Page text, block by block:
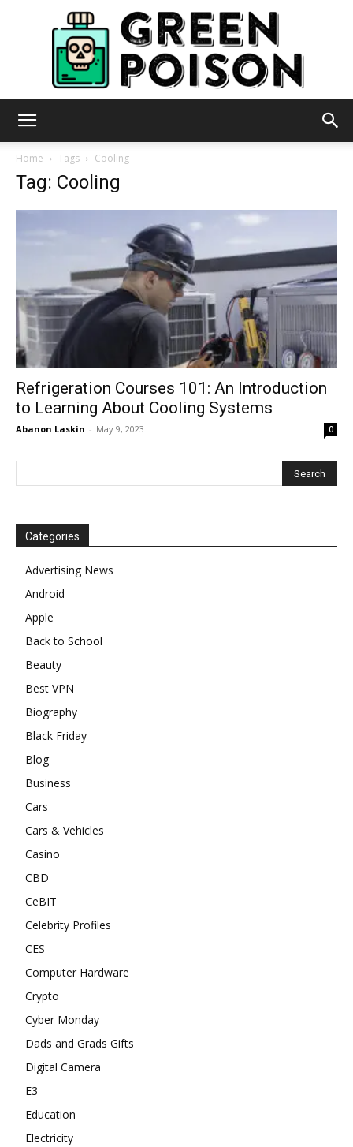
Home Tags Cooling
Tag: Cooling
Refrigeration Courses 101: An Introduction
to Learning About Cooling Systems
Abanon Laskin - May 9, 2023 0
Categories
Advertising News
Android
Apple
Back to School
Beauty
Best VPN
Biography
Black Friday
Blog
Business
Cars
Cars & Vehicles
Casino
CBD
CeBIT
Celebrity Profiles
CES
Computer Hardware
Crypto
Cyber Monday
Dads and Grads Gifts
Digital Camera
E3
Education
Electricity